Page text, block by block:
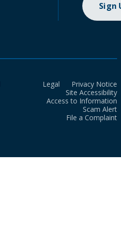
Sign
Legal
Privacy Notice
Site Accessibility
Access to Information
Scam Alert
File a Complaint